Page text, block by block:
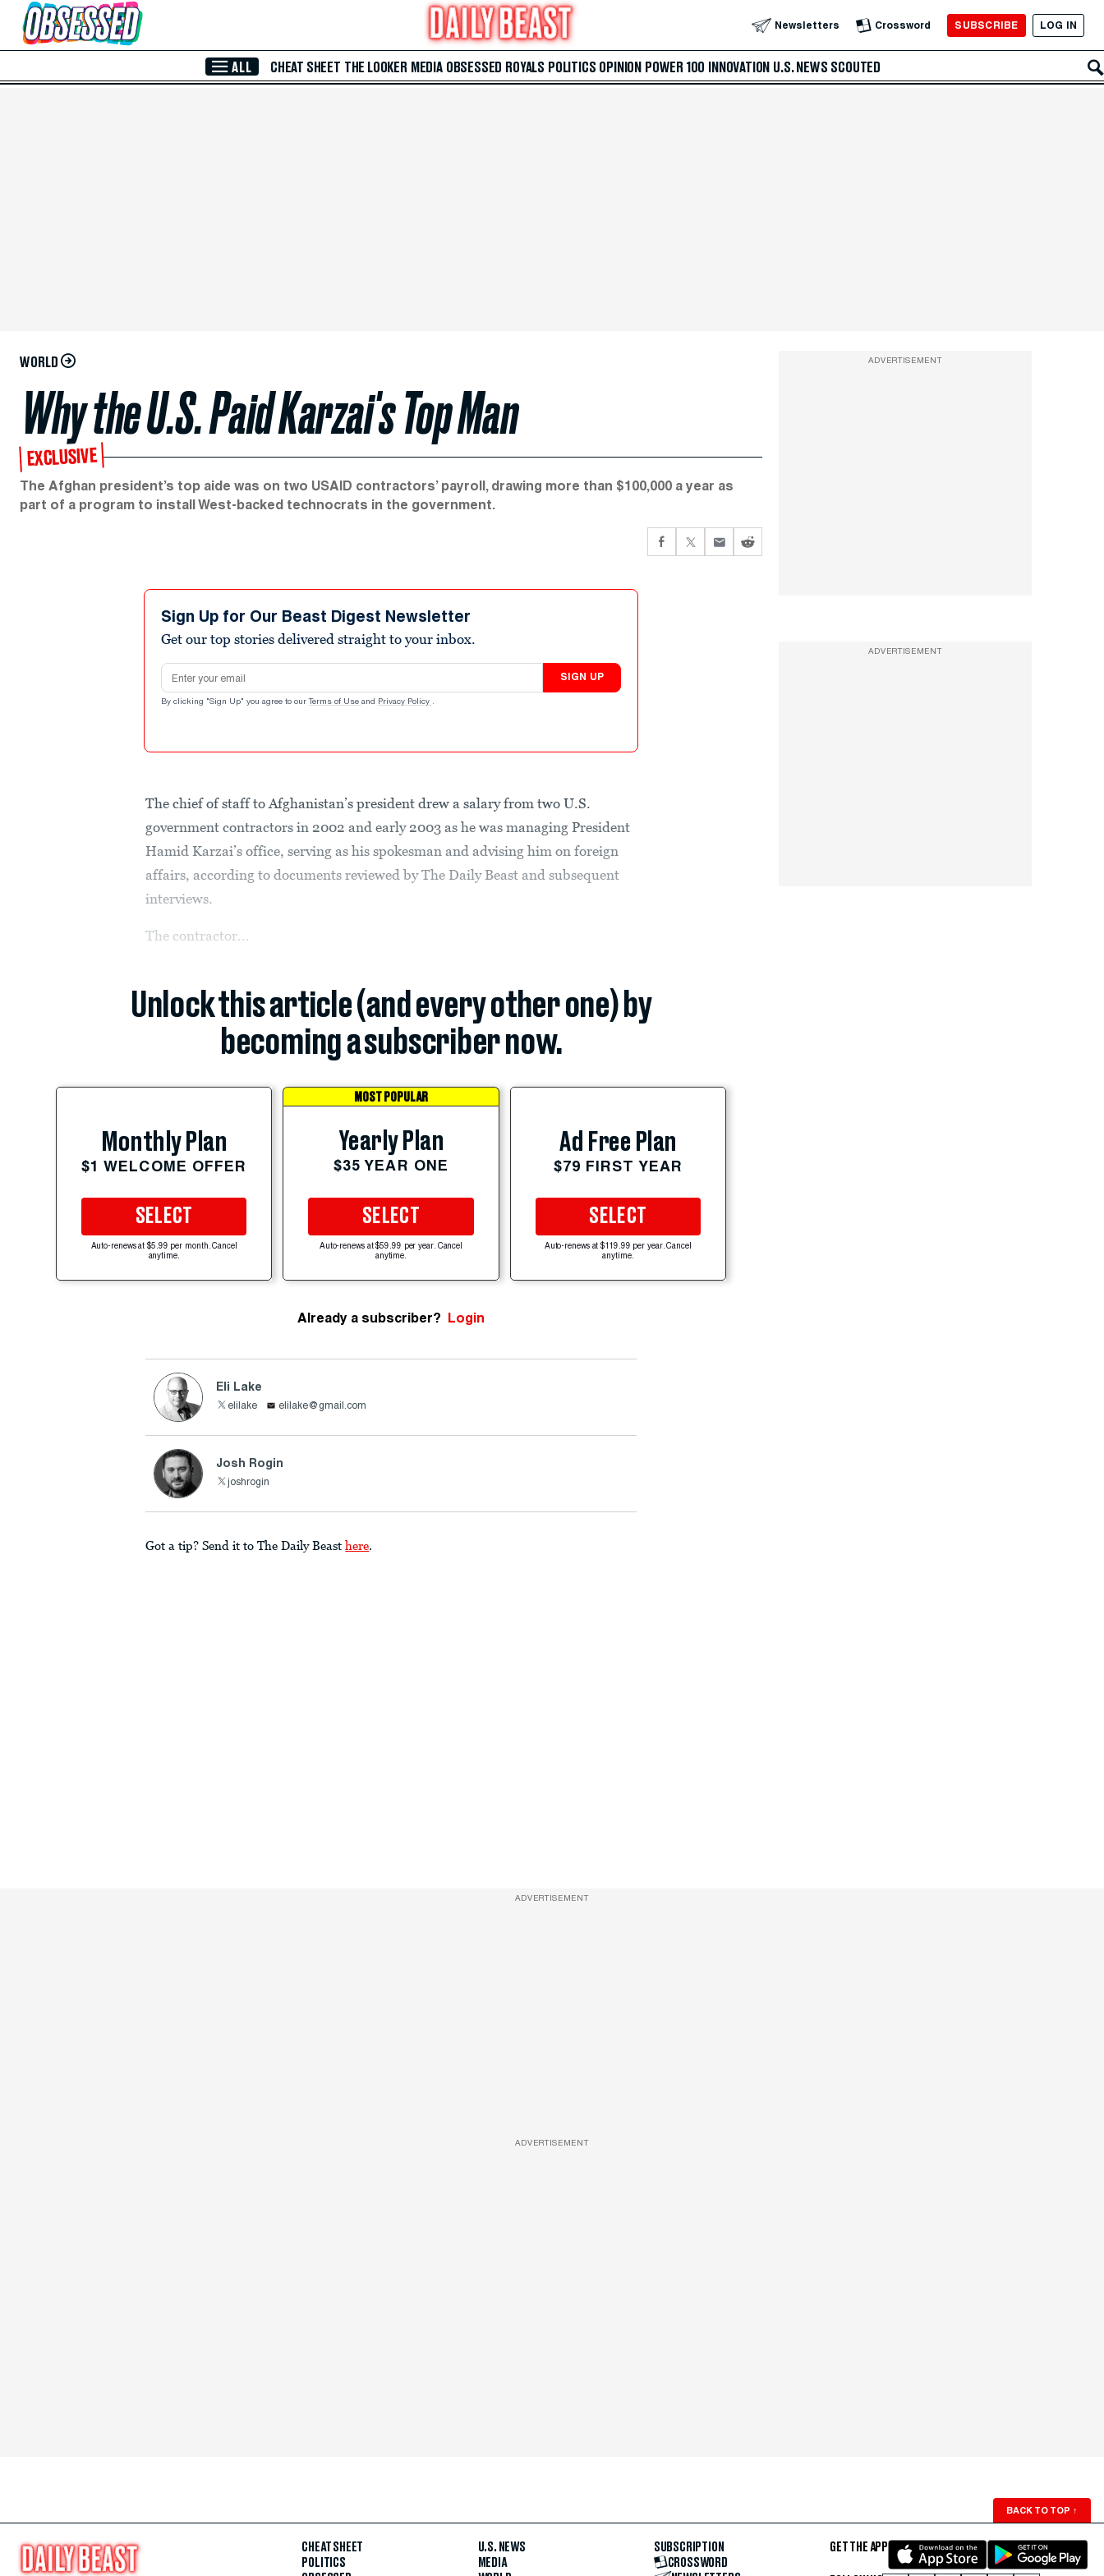
Skip to Main Content Newsletters Crossword SUBSCRIBE LOG IN
ALL CHEAT SHEET THE LOOKER MEDIA OBSESSED ROYALS POLITICS OPINION POWER 100 INNOVATION U.S. NEWS SCOUTED
WORLD
Why the U.S. Paid Karzai's Top Man
EXCLUSIVE
The Afghan president’s top aide was on two USAID contractors’ payroll, drawing more than $100,000 a year as
part of a program to install West-backed technocrats in the government.
Sign Up for Our Beast Digest Newsletter
Get our top stories delivered straight to your inbox.
Email address
SIGN UP
By clicking "Sign Up" you agree to our Terms of Use and Privacy Policy .
The chief of staff to Afghanistan’s president drew a salary from two U.S.
government contractors in 2002 and early 2003 as he was managing President
Hamid Karzai’s office, serving as his spokesman and advising him on foreign
affairs, according to documents reviewed by The Daily Beast and subsequent
interviews.
The contractor...
Unlock this article (and every other one) by
becoming a subscriber now.
Monthly Plan
$1 WELCOME OFFER
SELECT
Auto-renews at $5.99 per month. Cancel
anytime.
MOST POPULAR
Yearly Plan
$35 YEAR ONE
SELECT
Auto-renews at $59.99 per year. Cancel
anytime.
Ad Free Plan
$79 FIRST YEAR
SELECT
Auto-renews at $119.99 per year. Cancel
anytime.
Already a subscriber? Login
Eli Lake
elilake elilake@gmail.com
Josh Rogin
joshrogin
Got a tip? Send it to The Daily Beast here.
ADVERTISEMENT
ADVERTISEMENT
ADVERTISEMENT
ADVERTISEMENT
BACK TO TOP ↑
CHEAT SHEET
POLITICS
U.S. NEWS
MEDIA
SUBSCRIPTION
CROSSWORD
GET THE APP